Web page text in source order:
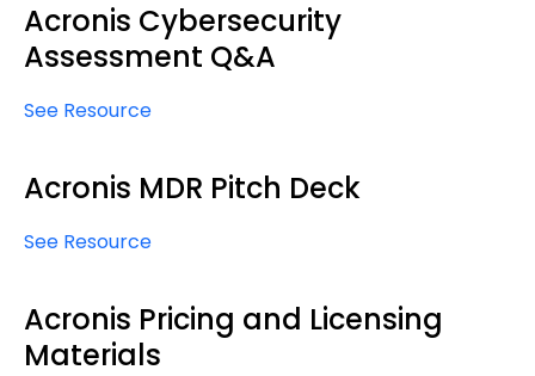
Acronis Cybersecurity
Assessment Q&A
See Resource
Acronis MDR Pitch Deck
See Resource
Acronis Pricing and Licensing
Materials